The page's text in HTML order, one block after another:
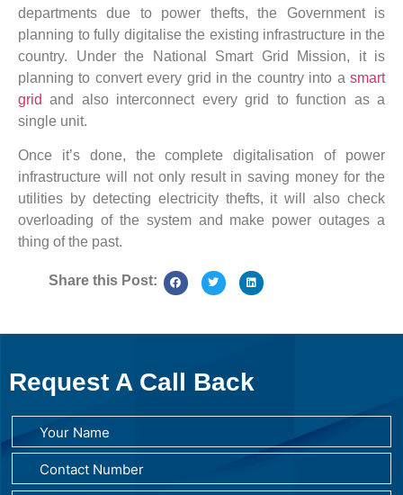
departments due to power thefts, the Government is
planning to fully digitalise the existing infrastructure in the
country. Under the National Smart Grid Mission, it is
planning to convert every grid in the country into a smart
grid and also interconnect every grid to function as a
single unit.
Once it’s done, the complete digitalisation of power
infrastructure will not only result in saving money for the
utilities by detecting electricity thefts, it will also check
overloading of the system and make power outages a
thing of the past.
Share this Post:
Request A Call Back